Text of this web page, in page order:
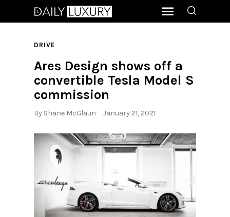
DRIVE
Ares Design shows off a
convertible Tesla Model S
commission
By Shane McGlaun January 21, 2021